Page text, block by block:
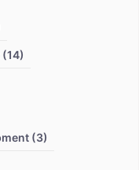
(14)
(3)